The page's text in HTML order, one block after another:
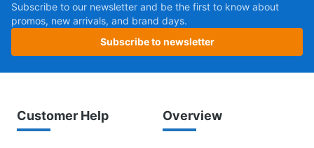
Subscribe to our newsletter and be the first to know about
promos, new arrivals, and brand days.
Subscribe to newsletter
Customer Help Overview